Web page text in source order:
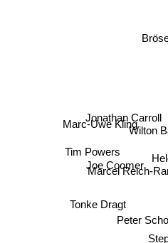
Wilton
Marcel Reich-
Peter
Jonathan Carroll
Joe Coomer
Marc-Uwe Kling
Tim Powers
Tonke Dragt